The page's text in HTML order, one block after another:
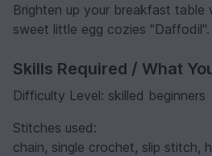
Brighten up your breakfast
sweet little egg cozies "Daffodil".
Skills Required / What
Difficulty Level: skilled beginners
Stitches used:
chain, single crochet, slip stitch,